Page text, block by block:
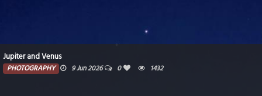
Jupiter and Venus
PHOTOGRAPHY 9 Jun 2026 0 1432